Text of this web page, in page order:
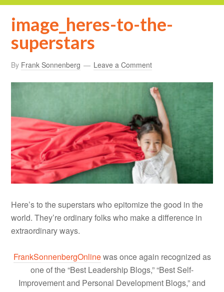
image_heres-to-the-
superstars
By Frank Sonnenberg Leave a Comment
Here’s to the superstars who epitomize the good in the
world. They’re ordinary folks who make a difference in
extraordinary ways.
FrankSonnenbergOnlinewas once again recognized as
one of the “Best Leadership Blogs,” “Best Self-
Improvement and Personal Development Blogs,” and